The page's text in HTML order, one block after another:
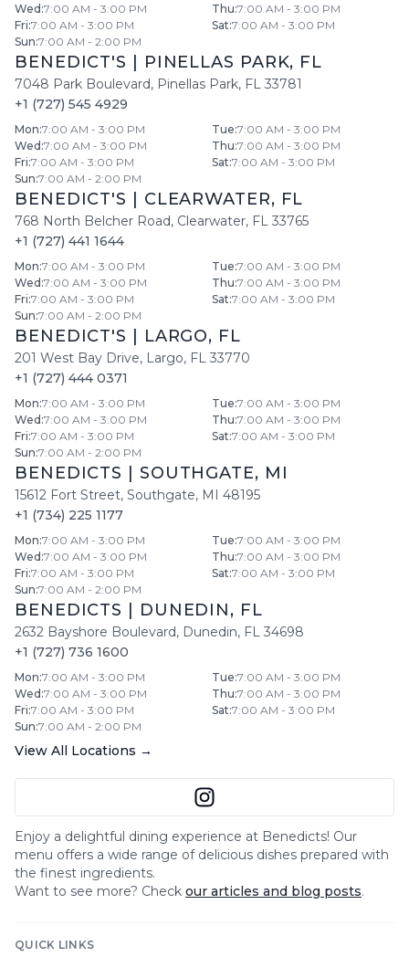
Wed :7:00 AM - 3:00 PM Thu:7:00 AM - 3:00 PM
Fri:7:00 AM - 3:00 PM Sat:7:00 AM - 3:00 PM
Sun:7:00 AM - 2:00 PM
BENEDICT'S PINELLAS PARK, FL
7048 Park Boulevard, Pinellas Park, FL 33781
+1 (727) 545 4929
Mon:7:00 AM - 3:00 PM Tue:7:00 AM - 3:00 PM
Wed :7:00 AM - 3:00 PM Thu:7:00 AM - 3:00 PM
Fri:7:00 AM - 3:00 PM Sat:7:00 AM - 3:00 PM
Sun:7:00 AM - 2:00 PM
BENEDICT'S CLEARWATER, FL
768 North Belcher Road, Clearwater, FL 33765
+1 (727) 441 1644
Mon:7:00 AM - 3:00 PM Tue:7:00 AM - 3:00 PM
Wed :7:00 AM - 3:00 PM Thu:7:00 AM - 3:00 PM
Fri:7:00 AM - 3:00 PM Sat:7:00 AM - 3:00 PM
Sun:7:00 AM - 2:00 PM
BENEDICT'S LARGO, FL
201 West Bay Drive, Largo, FL 33770
+1 (727) 444 0371
Mon:7:00 AM - 3:00 PM Tue:7:00 AM - 3:00 PM
Wed :7:00 AM - 3:00 PM Thu:7:00 AM - 3:00 PM
Fri:7:00 AM - 3:00 PM Sat:7:00 AM - 3:00 PM
Sun:7:00 AM - 2:00 PM
BENEDICTS SOUTHGATE, MI
15612 Fort Street, Southgate, MI 48195
+1 (734) 225 1177
Mon:7:00 AM - 3:00 PM Tue:7:00 AM - 3:00 PM
Wed :7:00 AM - 3:00 PM Thu:7:00 AM - 3:00 PM
Fri:7:00 AM - 3:00 PM Sat:7:00 AM - 3:00 PM
Sun:7:00 AM - 2:00 PM
BENEDICTS DUNEDIN, FL
2632 Bayshore Boulevard, Dunedin, FL 34698
+1 (727) 736 1600
Mon:7:00 AM - 3:00 PM Tue:7:00 AM - 3:00 PM
Wed :7:00 AM - 3:00 PM Thu:7:00 AM - 3:00 PM
Fri:7:00 AM - 3:00 PM Sat:7:00 AM - 3:00 PM
Sun:7:00 AM - 2:00 PM
View All Locations →
Enjoy a delightful dining experience at Benedicts! Our
menu offers a wide range of delicious dishes prepared with
the finest ingredients.
Want to see more? Check our articles and blog posts.
QUICK LINKS